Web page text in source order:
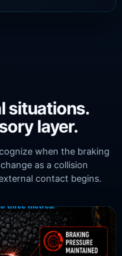
situations.
layer.
when the braking
as a collision
contact begins.